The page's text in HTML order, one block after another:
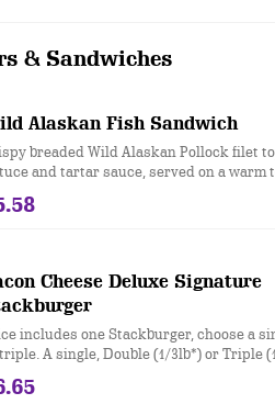
& Sandwiches
Alaskan Fish Sandwich
breaded Wild Alaskan Pollock filet
and tartar sauce, served on a warm
Cheese Deluxe Signature
includes one Stackburger, choose a
A single, Double (1/3lb*) or Triple
real beef patties, topped with
American** and White Cheddar**,